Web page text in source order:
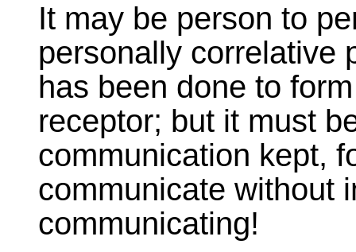
It may be person to
personally correlative
has been done to
receptor; but it must
communication kept,
communicate without
communicating!